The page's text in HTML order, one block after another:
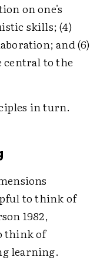
on one's
skills; (4)
and (6)
central to the
in turn.
to think of
1982,
think of
learning.